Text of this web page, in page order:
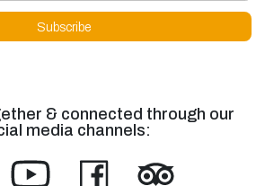
& connected through our
media channels: